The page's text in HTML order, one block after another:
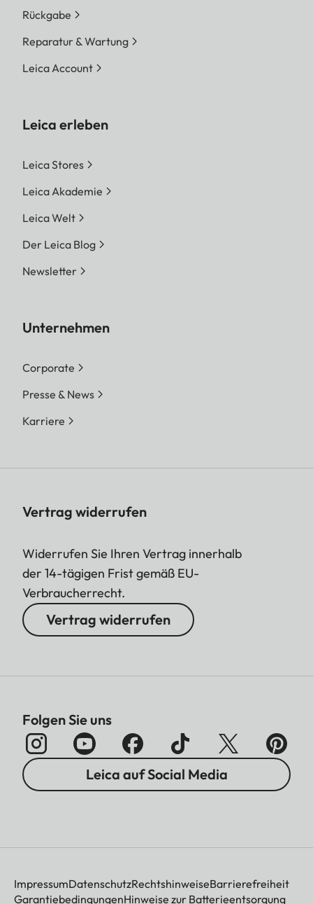
Rückgabe
Reparatur & Wartung
Leica Account
Leica erleben
Leica Stores
Leica Akademie
Leica Welt
Der Leica Blog
Newsletter
Unternehmen
Corporate
Presse & News
Karriere
Vertrag widerrufen
Widerrufen Sie Ihren Vertrag innerhalb
der 14-tägigen Frist gemäß EU-
Verbraucherrecht.
Vertrag widerrufen
Folgen Sie uns
Leica auf Social Media
ImpressumDatenschutzRechtshinweiseBarrierefreiheit
GarantiebedingungenHinweise zur Batterieentsorgung